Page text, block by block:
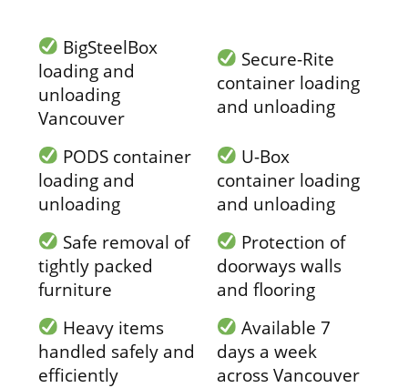
BigSteelBox
loading and
unloading
Vancouver
Secure-Rite
container loading
and unloading
PODS container
loading and
unloading
U-Box
container loading
and unloading
Safe removal of
tightly packed
furniture
Protection of
doorways walls
and flooring
Heavy items
handled safely and
efficiently
Available 7
days a week
across Vancouver